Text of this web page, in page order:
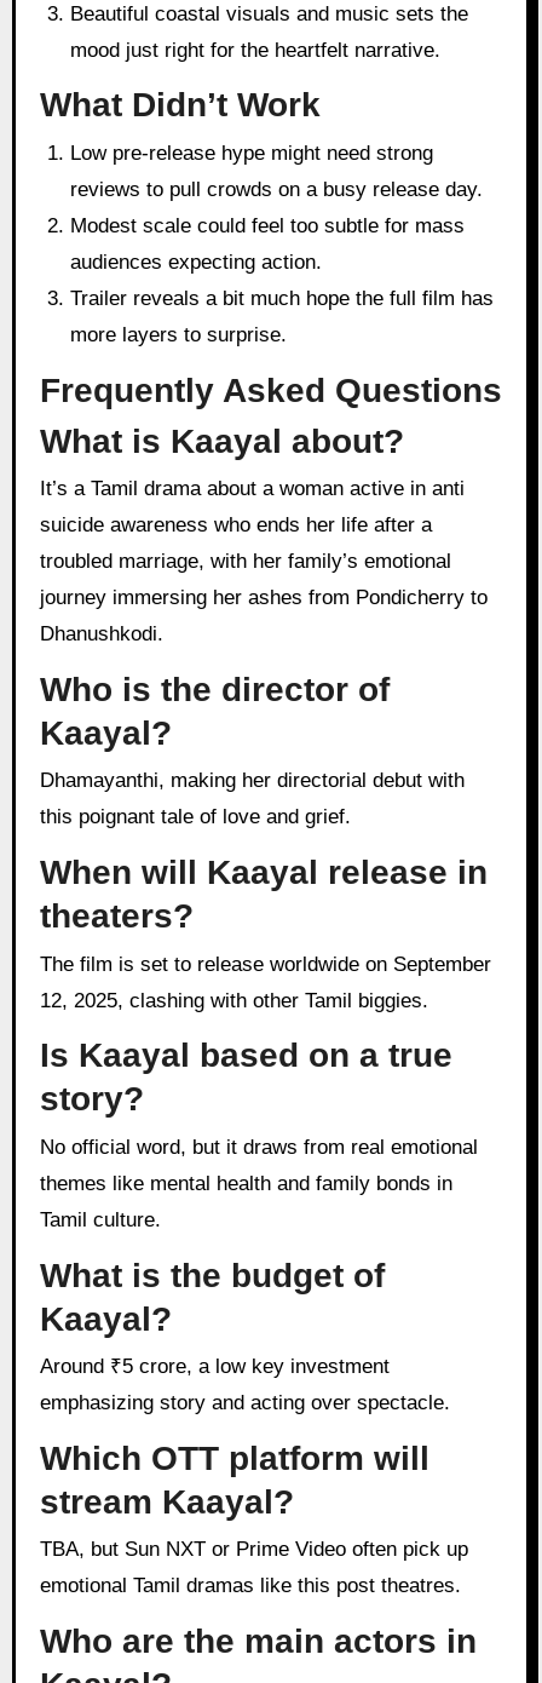
Beautiful coastal visuals and music sets the
mood just right for the heartfelt narrative.
What Didn’t Work
Low pre-release hype might need strong
reviews to pull crowds on a busy release day.
Modest scale could feel too subtle for mass
audiences expecting action.
Trailer reveals a bit much hope the full film has
more layers to surprise.
Frequently Asked Questions
What is Kaayal about?
suicide awareness who ends her life after a
troubled marriage, with her family’s emotional
journey immersing her ashes from Pondicherry to
Dhanushkodi.
Who is the director of
Kaayal?
Dhamayanthi, making her directorial debut with
this poignant tale of love and grief.
When will Kaayal release in
theaters?
The film is set to release worldwide on September
12, 2025, clashing with other Tamil biggies.
Is Kaayal based on a true
story?
No official word, but it draws from real emotional
themes like mental health and family bonds in
Tamil culture.
What is the budget of
Kaayal?
Around ₹5 crore, a low key investment
emphasizing story and acting over spectacle.
Which OTT platform will
stream Kaayal?
TBA, but Sun NXT or Prime Video often pick up
emotional Tamil dramas like this post theatres.
Who are the main actors in